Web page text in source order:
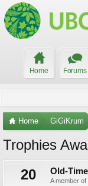
Home Forums
Home GiGiKrum
Trophies
20
Old-
A member